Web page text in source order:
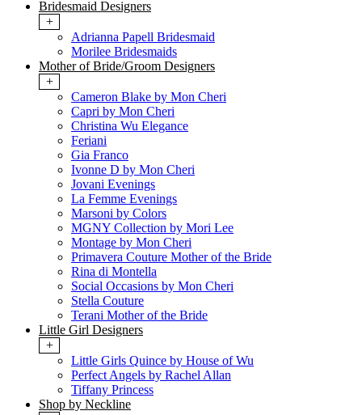
Bridesmaid Designers
+
Adrianna Papell Bridesmaid
Morilee Bridesmaids
Mother of Bride/Groom Designers
+
Cameron Blake by Mon Cheri
Capri by Mon Cheri
Christina Wu Elegance
Feriani
Gia Franco
Ivonne D by Mon Cheri
Jovani Evenings
La Femme Evenings
Marsoni by Colors
MGNY Collection by Mori Lee
Montage by Mon Cheri
Primavera Couture Mother of the Bride
Rina di Montella
Social Occasions by Mon Cheri
Stella Couture
Terani Mother of the Bride
Little Girl Designers
+
Little Girls Quince by House of Wu
Perfect Angels by Rachel Allan
Tiffany Princess
Shop by Neckline